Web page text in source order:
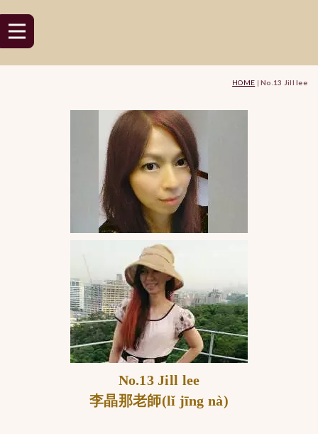
HOME |No.13 Jill lee
No.13 Jill lee
李晶那老師(lǐ jīng nà)